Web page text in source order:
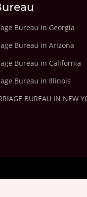
Bureau in Georgia
Bureau in Arizona
Bureau in California
Bureau in Illinois
BUREAU IN NEW